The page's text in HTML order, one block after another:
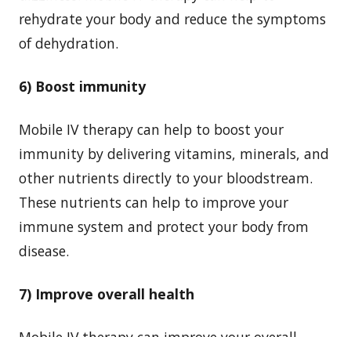
rehydrate your body and reduce the symptoms
of dehydration.
6) Boost immunity
Mobile IV therapy can help to boost your
immunity by delivering vitamins, minerals, and
other nutrients directly to your bloodstream.
These nutrients can help to improve your
immune system and protect your body from
disease.
7) Improve overall health